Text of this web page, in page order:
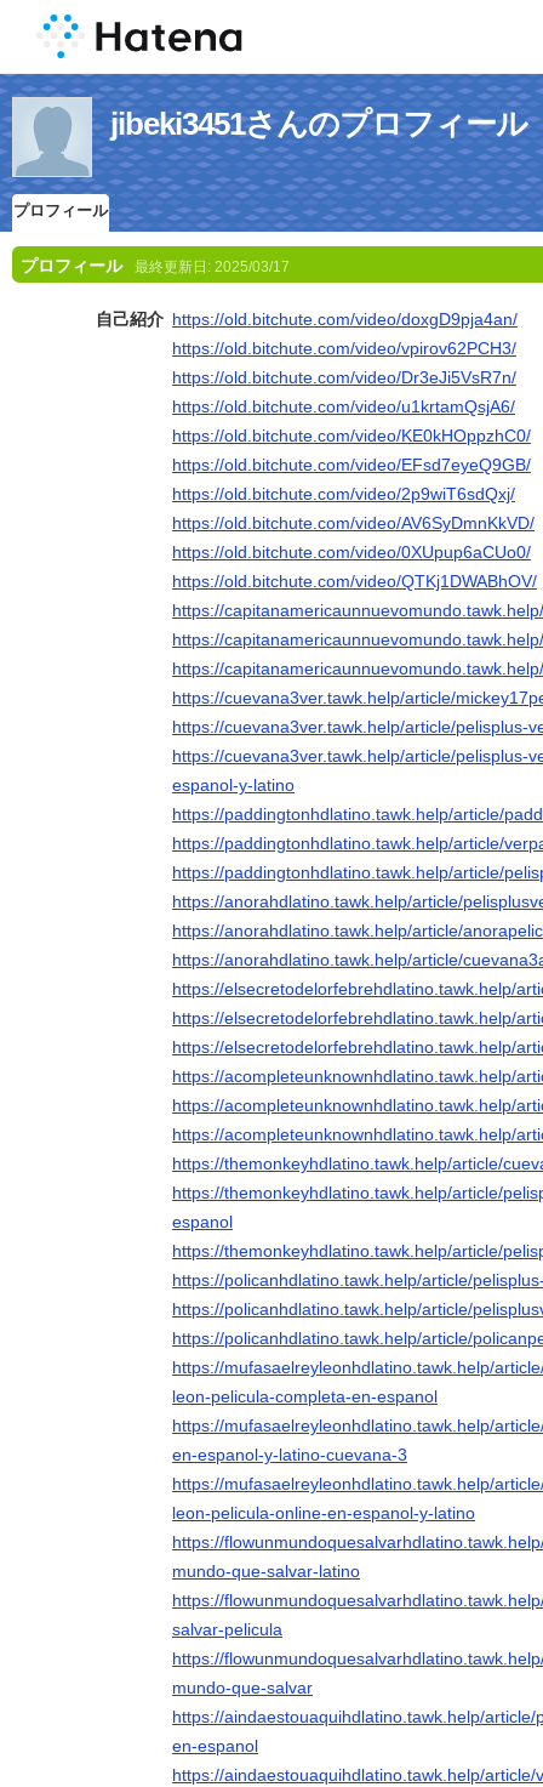
jibeki3451さんのプロフィール
プロフィール
プロフィール 最終更新日: 2025/03/17
自己紹介 https://old.bitchute.com/video/doxgD9pja4an/
https://old.bitchute.com/video/vpirov62PCH3/
https://old.bitchute.com/video/Dr3eJi5VsR7n/
https://old.bitchute.com/video/u1krtamQsjA6/
https://old.bitchute.com/video/KE0kHOppzhC0/
https://old.bitchute.com/video/EFsd7eyeQ9GB/
https://old.bitchute.com/video/2p9wiT6sdQxj/
https://old.bitchute.com/video/AV6SyDmnKkVD/
https://old.bitchute.com/video/0XUpup6aCUo0/
https://old.bitchute.com/video/QTKj1DWABhOV/
https://
https://
https://
https://cuevana3ver.tawk.help/article/
https://cuevana3ver.tawk.help/article/pelisplus-
https://cuevana3ver.tawk.help/article/pelisplus-
espanol-y-latino
https://paddingtonhdlatino.tawk.help/article/
https://paddingtonhdlatino.tawk.help/article/
https://paddingtonhdlatino.tawk.help/article/
https://anorahdlatino.tawk.help/article/
https://anorahdlatino.tawk.help/article/
https://anorahdlatino.tawk.help/article/
https://elsecretodelorfebrehdlatino.tawk.help/
https://elsecretodelorfebrehdlatino.tawk.help/
https://elsecretodelorfebrehdlatino.tawk.help/
https://acompleteunknownhdlatino.tawk.help/
https://acompleteunknownhdlatino.tawk.help/
https://acompleteunknownhdlatino.tawk.help/
https://themonkeyhdlatino.tawk.help/article/
https://themonkeyhdlatino.tawk.help/article/
espanol
https://themonkeyhdlatino.tawk.help/article/
https://policanhdlatino.tawk.help/article/
https://policanhdlatino.tawk.help/article/
https://policanhdlatino.tawk.help/article/
https://mufasaelreyleonhdlatino.tawk.help/
leon-pelicula-completa-en-espanol
https://mufasaelreyleonhdlatino.tawk.help/
en-espanol-y-latino-cuevana-3
https://mufasaelreyleonhdlatino.tawk.help/
leon-pelicula-online-en-espanol-y-latino
https://
mundo-que-salvar-latino
https://
salvar-pelicula
https://
mundo-que-salvar
https://aindaestouaquihdlatino.tawk.help/
en-espanol
https://aindaestouaquihdlatino.tawk.help/